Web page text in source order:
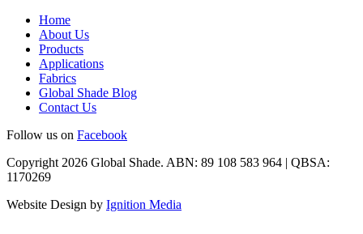
Home
About Us
Products
Applications
Fabrics
Global Shade Blog
Contact Us
Follow us on Facebook
Copyright 2026 Global Shade. ABN: 89 108 583 964 | QBSA:
1170269
Website Design by Ignition Media